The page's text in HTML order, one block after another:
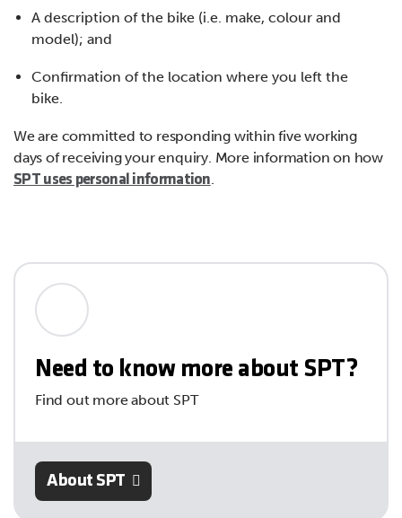
A description of the bike (i.e. make, colour and
model); and
Confirmation of the location where you left the
bike.
We are committed to responding within five working
days of receiving your enquiry. More information on how
SPT uses personal information
Need to know more about SPT?
Find out more about SPT
About SPT